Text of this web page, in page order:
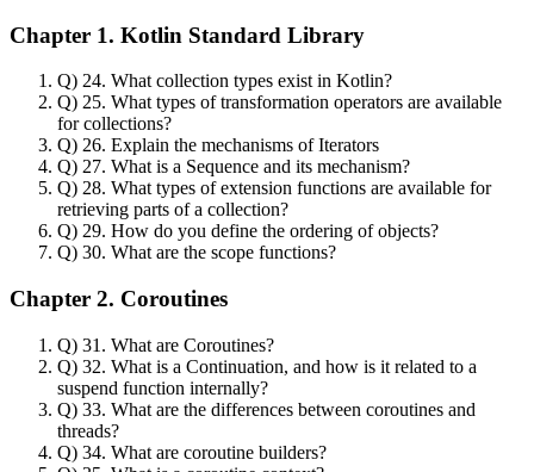
Chapter 1. Kotlin Standard Library
Q) 24. What collection types exist in Kotlin?
Q) 25. What types of transformation operators are available
for collections?
Q) 26. Explain the mechanisms of Iterators
Q) 27. What is a Sequence and its mechanism?
Q) 28. What types of extension functions are available for
retrieving parts of a collection?
Q) 29. How do you define the ordering of objects?
Q) 30. What are the scope functions?
Chapter 2. Coroutines
Q) 31. What are Coroutines?
Q) 32. What is a Continuation, and how is it related to a
suspend function internally?
Q) 33. What are the differences between coroutines and
threads?
Q) 34. What are coroutine builders?